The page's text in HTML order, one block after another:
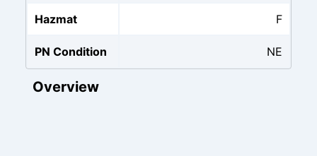
Hazmat F
PN Condition NE
Overview